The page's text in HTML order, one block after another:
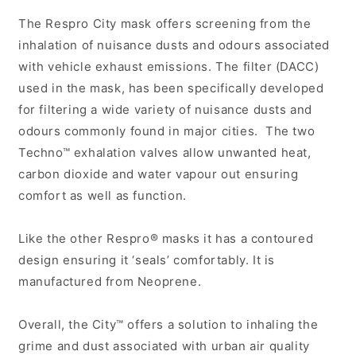
Pollution
Mask
Pollution
Mask
The Respro City mask offers screening from the
inhalation of nuisance dusts and odours associated
with vehicle exhaust emissions. The filter (DACC)
used in the mask, has been specifically developed
for filtering a wide variety of nuisance dusts and
odours commonly found in major cities. The two
Techno™ exhalation valves allow unwanted heat,
carbon dioxide and water vapour out ensuring
comfort as well as function.
Like the other Respro® masks it has a contoured
design ensuring it ‘seals’ comfortably. It is
manufactured from Neoprene.
Overall, the City™ offers a solution to inhaling the
grime and dust associated with urban air quality